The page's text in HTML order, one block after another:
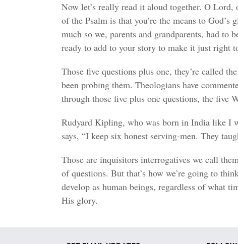
Now let’s really read it aloud together. O
of the Psalm is that you’re the means to
much so we, parents and grandparents, had to
ready to add to your story to make it just right
Those five questions plus one, they’re called
been probing them. Theologians have
through those five plus one questions, the five
Rudyard Kipling, who was born in India like I
says, “I keep six honest serving-men. They
Those are inquisitors interrogatives we call
of questions. But that’s how we’re going to
develop as human beings, regardless of what
His glory.